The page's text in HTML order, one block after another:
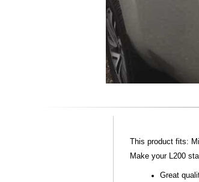
This product fits:
Make your L200
Great